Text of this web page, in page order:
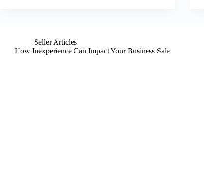
Seller Articles
How Inexperience Can Impact Your Business Sale